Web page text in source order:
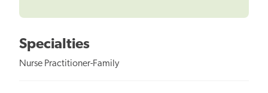
Specialties
Nurse Practitioner-Family